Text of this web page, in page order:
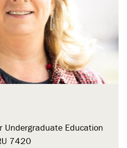
Undergraduate Education
7420